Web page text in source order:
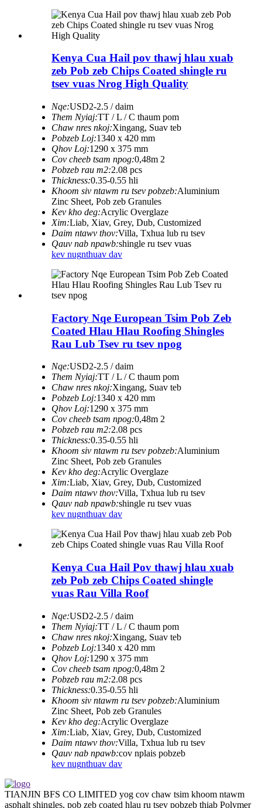
Kenya Cua Hail pov thawj hlau xuab
zeb Pob zeb Chips Coated shingle ru
tsev vuas Nrog High Quality
Nqe:USD2-2.5 / daim
Them Nyiaj:TT / L / C thaum pom
Chaw nres nkoj:Xingang, Suav teb
Pobzeb Loj:1340 x 420 mm
Qhov Loj:1290 x 375 mm
Cov cheeb tsam npog:0,48m 2
Pobzeb rau m2:2.08 pcs
Thickness:0.35-0.55 hli
Khoom siv ntawm ru tsev pobzeb:Aluminium
Zinc Sheet, Pob zeb Granules
Kev kho deg:Acrylic Overglaze
Xim:Liab, Xiav, Grey, Dub, Customized
Daim ntawv thov:Villa, Txhua lub ru tsev
Qauv nab npawb:shingle ru tsev vuas
kev nugnthuav dav
Factory Nqe European Tsim Pob Zeb
Coated Hlau Hlau Roofing Shingles
Rau Lub Tsev ru tsev npog
Nqe:USD2-2.5 / daim
Them Nyiaj:TT / L / C thaum pom
Chaw nres nkoj:Xingang, Suav teb
Pobzeb Loj:1340 x 420 mm
Qhov Loj:1290 x 375 mm
Cov cheeb tsam npog:0,48m 2
Pobzeb rau m2:2.08 pcs
Thickness:0.35-0.55 hli
Khoom siv ntawm ru tsev pobzeb:Aluminium
Zinc Sheet, Pob zeb Granules
Kev kho deg:Acrylic Overglaze
Xim:Liab, Xiav, Grey, Dub, Customized
Daim ntawv thov:Villa, Txhua lub ru tsev
Qauv nab npawb:shingle ru tsev vuas
kev nugnthuav dav
Kenya Cua Hail Pov thawj hlau xuab
zeb Pob zeb Chips Coated shingle
vuas Rau Villa Roof
Nqe:USD2-2.5 / daim
Them Nyiaj:TT / L / C thaum pom
Chaw nres nkoj:Xingang, Suav teb
Pobzeb Loj:1340 x 420 mm
Qhov Loj:1290 x 375 mm
Cov cheeb tsam npog:0,48m 2
Pobzeb rau m2:2.08 pcs
Thickness:0.35-0.55 hli
Khoom siv ntawm ru tsev pobzeb:Aluminium
Zinc Sheet, Pob zeb Granules
Kev kho deg:Acrylic Overglaze
Xim:Liab, Xiav, Grey, Dub, Customized
Daim ntawv thov:Villa, Txhua lub ru tsev
Qauv nab npawb:cov nplais pobzeb
kev nugnthuav dav
TIANJIN BFS CO LIMITED yog cov chaw tsim khoom ntawm
asphalt shingles, pob zeb coated hlau ru tsev pobzeb thiab Polymer